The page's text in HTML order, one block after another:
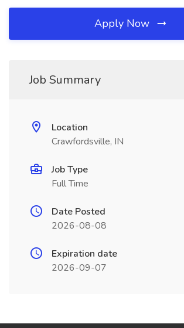
Apply Now
Job Summary
Location
Crawfordsville, IN
Job Type
Full Time
Date Posted
2026-08-08
Expiration date
2026-09-07